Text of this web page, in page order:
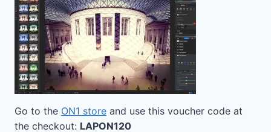
Go to the ON1 store and use this voucher code at
the checkout: LAPON120